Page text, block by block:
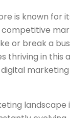
is known for
competitive
or break a
thriving in this
landscape